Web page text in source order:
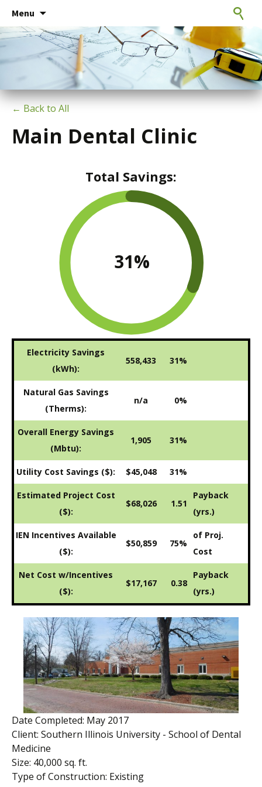
CxE Group
Consulting Engineers
Menu
content
Search
for:
← Back to All
Main Dental Clinic
Total Savings:
31%
Electricity Savings
(kWh):
558,433 31%
Natural Gas Savings
(Therms):
n/a 0%
Overall Energy Savings
(Mbtu):
1,905 31%
Utility Cost Savings ($): $45,048 31%
Estimated Project Cost
($):
$68,026 1.51
Payback
(yrs.)
IEN Incentives Available
($):
$50,859 75%
of Proj.
Cost
Net Cost w/Incentives
($):
$17,167 0.38
Payback
(yrs.)
Date Completed: May 2017
Client: Southern Illinois University - School of Dental
Medicine
Size: 40,000 sq. ft.
Type of Construction: Existing